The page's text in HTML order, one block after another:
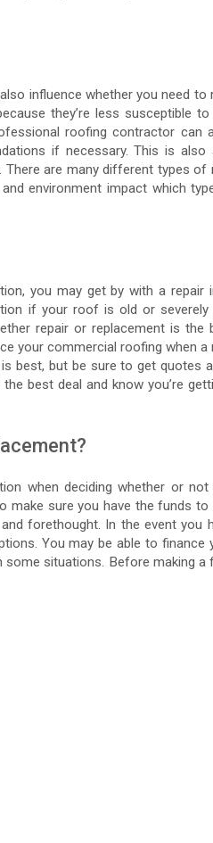
influence whether you need
they’re less susceptible
roofing contractor can
if necessary. This is
There are many different types
environment impact which
you may get by with a repair
if your roof is old or severely
repair or replacement is
your commercial roofing when a
best, but be sure to get quotes
best deal and know you’re
when deciding whether or not
make sure you have the funds
forethought. In the event you
You may be able to finance
situations. Before making a